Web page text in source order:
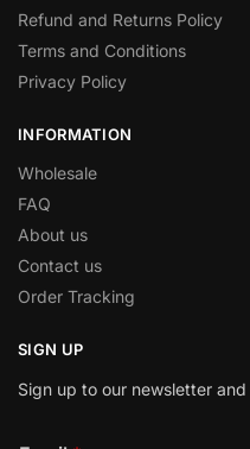
Refund and Returns Policy
Terms and Conditions
Privacy Policy
INFORMATION
Wholesale
FAQ
About us
Contact us
Order Tracking
SIGN UP
Sign up to our newsletter